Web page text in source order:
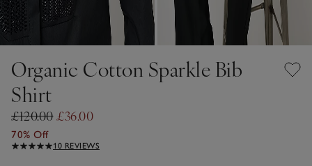
Organic Cotton Sparkle Bib
Shirt
£120.00£36.00
70% Off
10 REVIEWS